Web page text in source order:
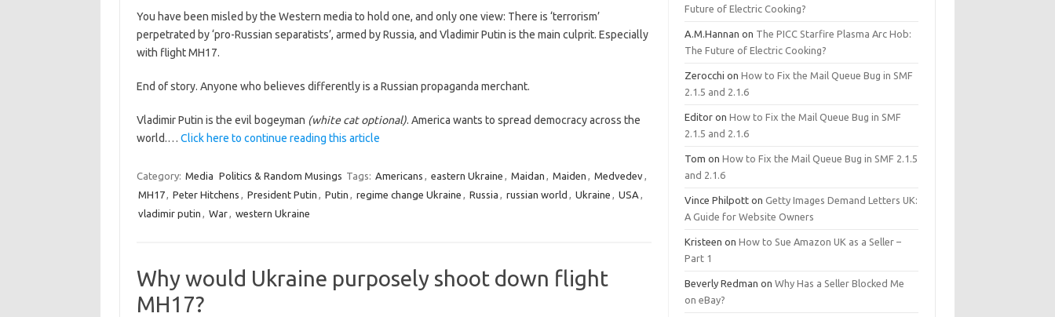
You have been misled by the Western media to hold one, and only one view: There is ‘terrorism’
perpetrated by ‘pro-Russian separatists’, armed by Russia, and Vladimir Putin is the main culprit. Especially
with flight MH17.
End of story. Anyone who believes differently is a Russian propaganda merchant.
Vladimir Putin is the evil bogeyman (white cat optional). America wants to spread democracy across the
world.… Click here to continue reading this article
Category: Media Politics & Random Musings Tags: Americans , eastern Ukraine , Maidan , Maiden , Medvedev,
MH17, Peter Hitchens , President Putin , Putin , regime change Ukraine , Russia , russian world , Ukraine , USA ,
vladimir putin , War, western Ukraine
Why would Ukraine purposely shoot down flight
MH17?
Future of Electric Cooking?
A.M.Hannan on The PICC Starfire Plasma Arc Hob:
The Future of Electric Cooking?
Zerocchi onHow to Fix the Mail Queue Bug in SMF
2.1.5 and 2.1.6
Editor onHow to Fix the Mail Queue Bug in SMF
2.1.5 and 2.1.6
Tom onHow to Fix the Mail Queue Bug in SMF 2.1.5
and 2.1.6
Vince Philpott onGetty Images Demand Letters UK:
A Guide for Website Owners
Kristeen onHow to Sue Amazon UK as a Seller –
Part 1
Beverly Redman onWhy Has a Seller Blocked Me
on eBay?